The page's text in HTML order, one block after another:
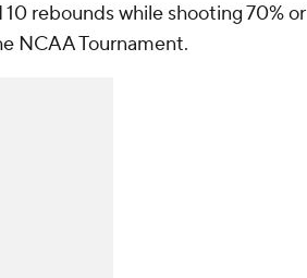
rebounds while shooting 70% or
NCAA Tournament.